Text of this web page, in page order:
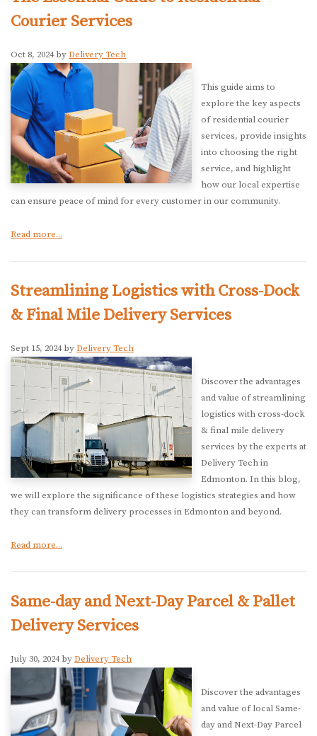
Courier Services
Oct 8, 2024 byDelivery Tech
This guide aims to
explore the key aspects
of residential courier
services, provide insights
into choosing the right
service, and highlight
how our local expertise
can ensure peace of mind for every customer in our community.
Read more...
Streamlining Logistics with Cross-Dock
& Final Mile Delivery Services
Sept 15, 2024 byDelivery Tech
Discover the advantages
and value of streamlining
logistics with cross-dock
& final mile delivery
services by the experts at
Delivery Tech in
Edmonton. In this blog,
we will explore the significance of these logistics strategies and how
they can transform delivery processes in Edmonton and beyond.
Read more...
Same-day and Next-Day Parcel & Pallet
Delivery Services
July 30, 2024 byDelivery Tech
Discover the advantages
and value of local Same-
day and Next-Day Parcel